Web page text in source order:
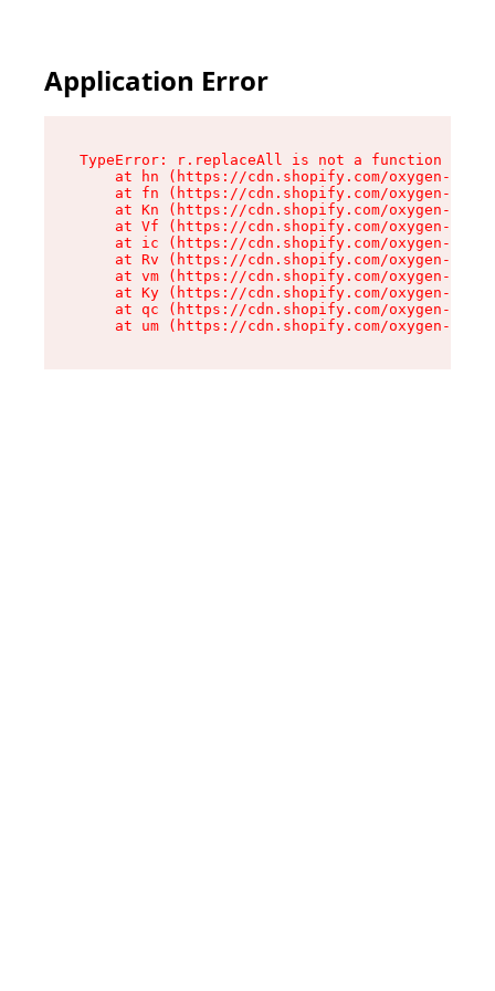
Application Error
TypeError: r.replaceAll is not a function
at hn (https://cdn.shopify.com/oxygen-v2/
at fn (https://cdn.shopify.com/oxygen-v2/
at Kn (https://cdn.shopify.com/oxygen-v2/
at Vf (https://cdn.shopify.com/oxygen-v2/
at ic (https://cdn.shopify.com/oxygen-v2/
at Rv (https://cdn.shopify.com/oxygen-v2/
at vm (https://cdn.shopify.com/oxygen-v2/
at Ky (https://cdn.shopify.com/oxygen-v2/
at qc (https://cdn.shopify.com/oxygen-v2/
at um (https://cdn.shopify.com/oxygen-v2/